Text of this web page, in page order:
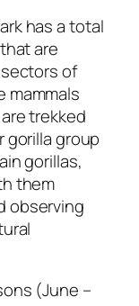
has a total
are
of
mammals
trekked
gorilla group
gorillas,
them
observing
(June –